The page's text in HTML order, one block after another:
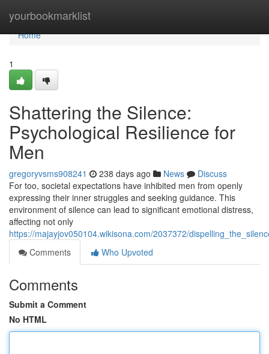
yourbookmarklist
Home
Home
1
Shattering the Silence:
Psychological Resilience for
Men
gregoryvsms908241 238 days ago News
Discuss
For too, societal expectations have inhibited men from openly
expressing their inner struggles and seeking guidance. This
environment of silence can lead to significant emotional distress,
affecting not only
https://majayjov050104.wikisona.com/2037372/
Comments
Who Upvoted
Comments
Submit a Comment
No HTML